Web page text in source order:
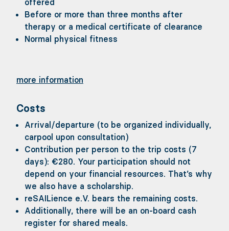
offered
Before or more than three months after
therapy or a medical certificate of clearance
Normal physical fitness
more information
special demands on your fitness.
you should, for example, be able to keep your
balance when there's a bit of swell or to
down the steep stairs into the saloon. After
wind to get us to our destination as flexibly
Costs
Arrival/departure (to be organized individually,
carpool upon consultation)
Contribution per person to the trip costs (7
days): €280. Your participation should not
depend on your financial resources. That’s why
we also have a scholarship.
reSAILience e.V. bears the remaining costs.
Additionally, there will be an on-board cash
register for shared meals.